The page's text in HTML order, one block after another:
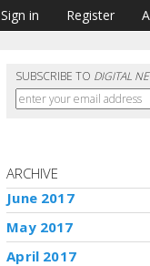
Sign in Register
SUBSCRIBE TO DIGITAL
ARCHIVE
June 2017
May 2017
April 2017